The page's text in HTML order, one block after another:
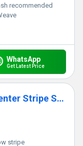
recommended
WhatsApp
Get Latest Price
Premium 25 mm Blue Yellow Center Stripe Satin Ribbon for Gift Packaging, Floral & Crafts
stripe